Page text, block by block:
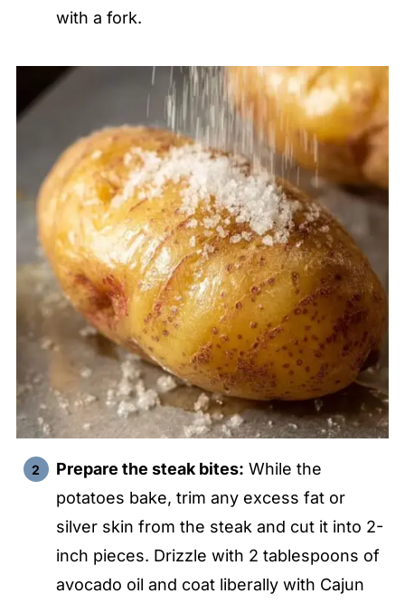
with a fork.
Prepare the steak bites: While the
potatoes bake, trim any excess fat or
silver skin from the steak and cut it into 2-
inch pieces. Drizzle with 2 tablespoons of
avocado oil and coat liberally with Cajun